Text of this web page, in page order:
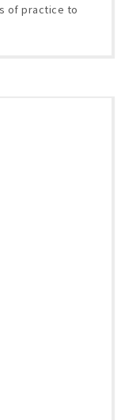
of practice to